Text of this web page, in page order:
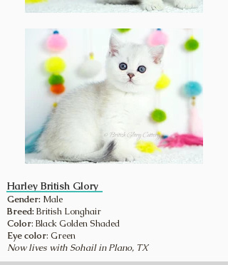
Harley British Glory
Gender: Male
Breed: British Longhair
Color: Black Golden Shaded
Eye color: Green
Now lives with Sohail in Plano, TX